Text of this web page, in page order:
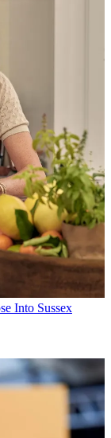
Into Sussex